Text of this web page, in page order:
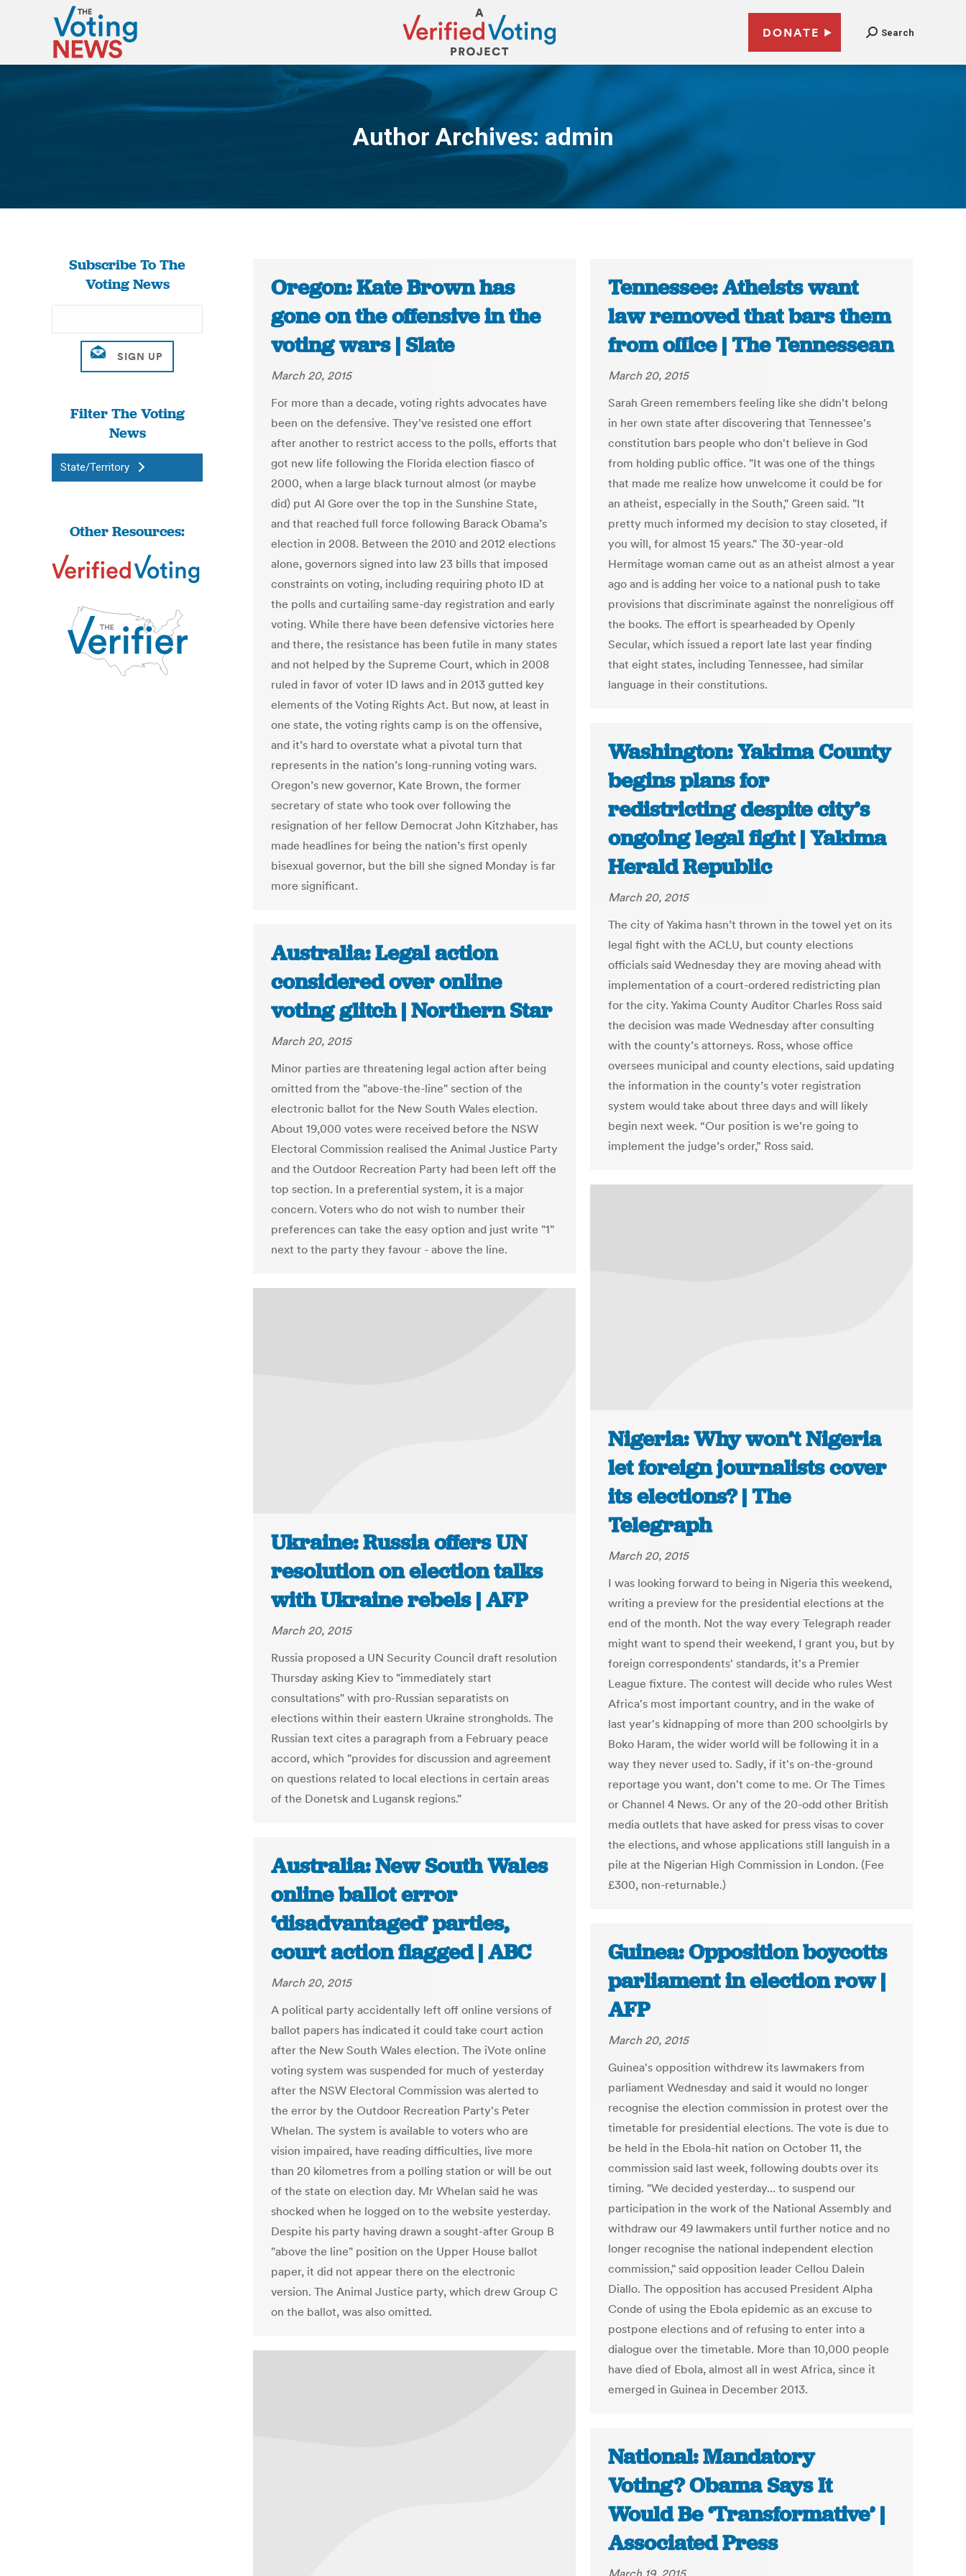
DONATE Search
Author Archives: admin
You are here:
Subscribe To The
Voting News
Filter The Voting
News
State/Territory
Other Resources:
Oregon: Kate Brown has
gone on the offensive in the
voting wars | Slate
March 20, 2015
For more than a decade, voting rights advocates have
been on the defensive. They’ve resisted one effort
after another to restrict access to the polls, efforts that
got new life following the Florida election fiasco of
2000, when a large black turnout almost (or maybe
did) put Al Gore over the top in the Sunshine State,
and that reached full force following Barack Obama’s
election in 2008. Between the 2010 and 2012 elections
alone, governors signed into law 23 bills that imposed
constraints on voting, including requiring photo ID at
the polls and curtailing same-day registration and early
voting. While there have been defensive victories here
and there, the resistance has been futile in many states
and not helped by the Supreme Court, which in 2008
ruled in favor of voter ID laws and in 2013 gutted key
elements of the Voting Rights Act. But now, at least in
one state, the voting rights camp is on the offensive,
and it’s hard to overstate what a pivotal turn that
represents in the nation’s long-running voting wars.
Oregon’s new governor, Kate Brown, the former
secretary of state who took over following the
resignation of her fellow Democrat John Kitzhaber, has
made headlines for being the nation’s first openly
bisexual governor, but the bill she signed Monday is far
more significant.
Tennessee: Atheists want
law removed that bars them
from office | The Tennessean
March 20, 2015
Sarah Green remembers feeling like she didn't belong
in her own state after discovering that Tennessee's
constitution bars people who don't believe in God
from holding public office. "It was one of the things
that made me realize how unwelcome it could be for
an atheist, especially in the South," Green said. "It
pretty much informed my decision to stay closeted, if
you will, for almost 15 years." The 30-year-old
Hermitage woman came out as an atheist almost a year
ago and is adding her voice to a national push to take
provisions that discriminate against the nonreligious off
the books. The effort is spearheaded by Openly
Secular, which issued a report late last year finding
that eight states, including Tennessee, had similar
language in their constitutions.
Washington: Yakima County
begins plans for
redistricting despite city’s
ongoing legal fight | Yakima
Herald Republic
March 20, 2015
The city of Yakima hasn’t thrown in the towel yet on its
legal fight with the ACLU, but county elections
officials said Wednesday they are moving ahead with
implementation of a court-ordered redistricting plan
for the city. Yakima County Auditor Charles Ross said
the decision was made Wednesday after consulting
with the county’s attorneys. Ross, whose office
oversees municipal and county elections, said updating
the information in the county’s voter registration
system would take about three days and will likely
begin next week. “Our position is we’re going to
implement the judge’s order,” Ross said.
Australia: Legal action
considered over online
voting glitch | Northern Star
March 20, 2015
Minor parties are threatening legal action after being
omitted from the "above-the-line" section of the
electronic ballot for the New South Wales election.
About 19,000 votes were received before the NSW
Electoral Commission realised the Animal Justice Party
and the Outdoor Recreation Party had been left off the
top section. In a preferential system, it is a major
concern. Voters who do not wish to number their
preferences can take the easy option and just write "1"
next to the party they favour - above the line.
Nigeria: Why won’t Nigeria
let foreign journalists cover
its elections? | The
Telegraph
March 20, 2015
I was looking forward to being in Nigeria this weekend,
writing a preview for the presidential elections at the
end of the month. Not the way every Telegraph reader
might want to spend their weekend, I grant you, but by
foreign correspondents' standards, it's a Premier
League fixture. The contest will decide who rules West
Africa's most important country, and in the wake of
last year's kidnapping of more than 200 schoolgirls by
Boko Haram, the wider world will be following it in a
way they never used to. Sadly, if it's on-the-ground
reportage you want, don't come to me. Or The Times
or Channel 4 News. Or any of the 20-odd other British
media outlets that have asked for press visas to cover
the elections, and whose applications still languish in a
pile at the Nigerian High Commission in London. (Fee
£300, non-returnable.)
Ukraine: Russia offers UN
resolution on election talks
with Ukraine rebels | AFP
March 20, 2015
Russia proposed a UN Security Council draft resolution
Thursday asking Kiev to "immediately start
consultations" with pro-Russian separatists on
elections within their eastern Ukraine strongholds. The
Russian text cites a paragraph from a February peace
accord, which "provides for discussion and agreement
on questions related to local elections in certain areas
of the Donetsk and Lugansk regions."
Australia: New South Wales
online ballot error
‘disadvantaged’ parties,
court action flagged | ABC
March 20, 2015
A political party accidentally left off online versions of
ballot papers has indicated it could take court action
after the New South Wales election. The iVote online
voting system was suspended for much of yesterday
after the NSW Electoral Commission was alerted to
the error by the Outdoor Recreation Party's Peter
Whelan. The system is available to voters who are
vision impaired, have reading difficulties, live more
than 20 kilometres from a polling station or will be out
of the state on election day. Mr Whelan said he was
shocked when he logged on to the website yesterday.
Despite his party having drawn a sought-after Group B
"above the line" position on the Upper House ballot
paper, it did not appear there on the electronic
version. The Animal Justice party, which drew Group C
on the ballot, was also omitted.
Guinea: Opposition boycotts
parliament in election row |
AFP
March 20, 2015
Guinea's opposition withdrew its lawmakers from
parliament Wednesday and said it would no longer
recognise the election commission in protest over the
timetable for presidential elections. The vote is due to
be held in the Ebola-hit nation on October 11, the
commission said last week, following doubts over its
timing. "We decided yesterday... to suspend our
participation in the work of the National Assembly and
withdraw our 49 lawmakers until further notice and no
longer recognise the national independent election
commission," said opposition leader Cellou Dalein
Diallo. The opposition has accused President Alpha
Conde of using the Ebola epidemic as an excuse to
postpone elections and of refusing to enter into a
dialogue over the timetable. More than 10,000 people
have died of Ebola, almost all in west Africa, since it
emerged in Guinea in December 2013.
National: Mandatory
Voting? Obama Says It
Would Be ‘Transformative’ |
Associated Press
March 19, 2015